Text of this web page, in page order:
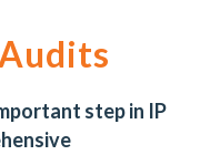
step in IP